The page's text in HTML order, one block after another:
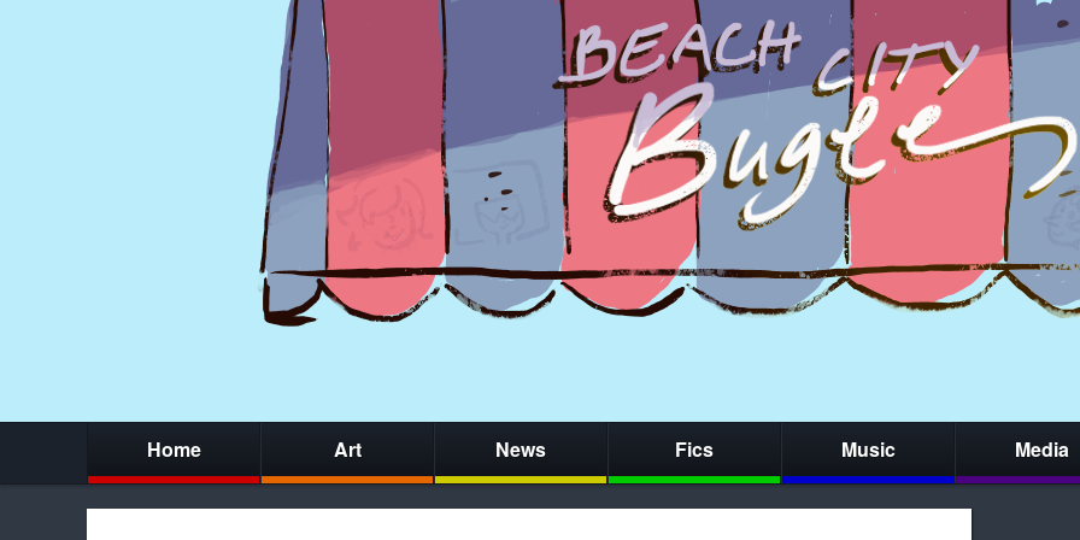
Home Art News Fics Music Media